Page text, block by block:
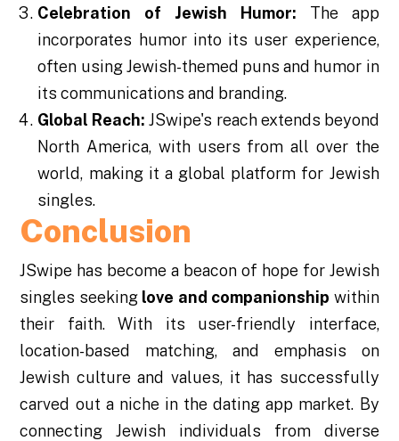
Celebration of Jewish Humor: The app
incorporates humor into its user experience,
often using Jewish-themed puns and humor in
its communications and branding.
Global Reach: JSwipe's reach extends beyond
North America, with users from all over the
world, making it a global platform for Jewish
singles.
Conclusion
JSwipe has become a beacon of hope for Jewish
singles seeking love and companionship within
their faith. With its user-friendly interface,
location-based matching, and emphasis on
Jewish culture and values, it has successfully
carved out a niche in the dating app market. By
connecting Jewish individuals from diverse